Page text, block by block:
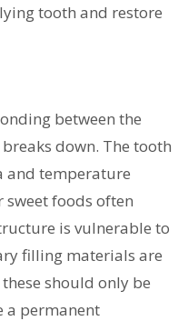
tooth and restore
between the
down. The tooth
and temperature
sweet foods often
is vulnerable to
filling materials are
should only be
a permanent